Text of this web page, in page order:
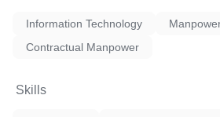
Information Technology
Contractual Manpower
Skills